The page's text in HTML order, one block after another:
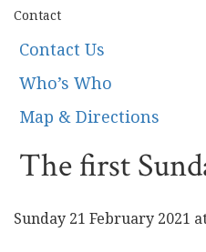
Contact
Contact Us
Who’s Who
Map & Directions
The first
Sunday 21 February 2021